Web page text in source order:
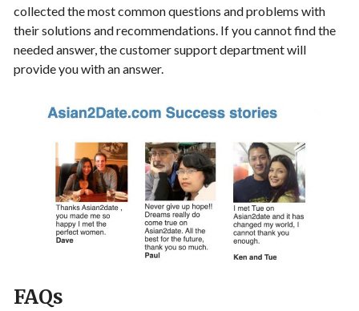
collected the most common questions and problems with
their solutions and recommendations. If you cannot find the
needed answer, the customer support department will
provide you with an answer.
FAQs